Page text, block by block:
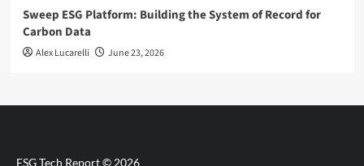
Sweep ESG Platform: Building the System of Record for
Carbon Data
Alex Lucarelli June 23, 2026